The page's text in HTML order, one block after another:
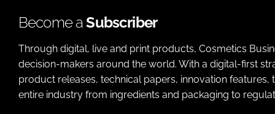
Become aSubscriber
Through digital, live and print products, Cosmetics
decision-makers around the world. With a digital-first
product releases, technical papers, innovation
entire industry from ingredients and packaging to